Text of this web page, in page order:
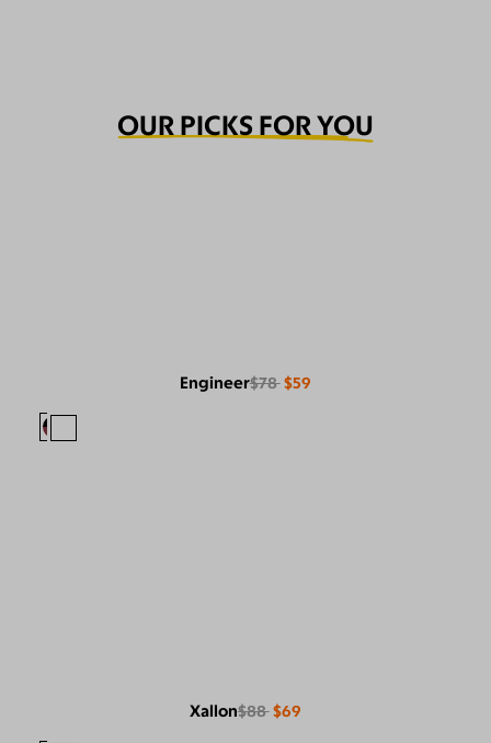
OUR PICKS FOR YOU
Engineer$78 $59
Xallon$88 $69